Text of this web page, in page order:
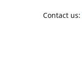
Contact us: